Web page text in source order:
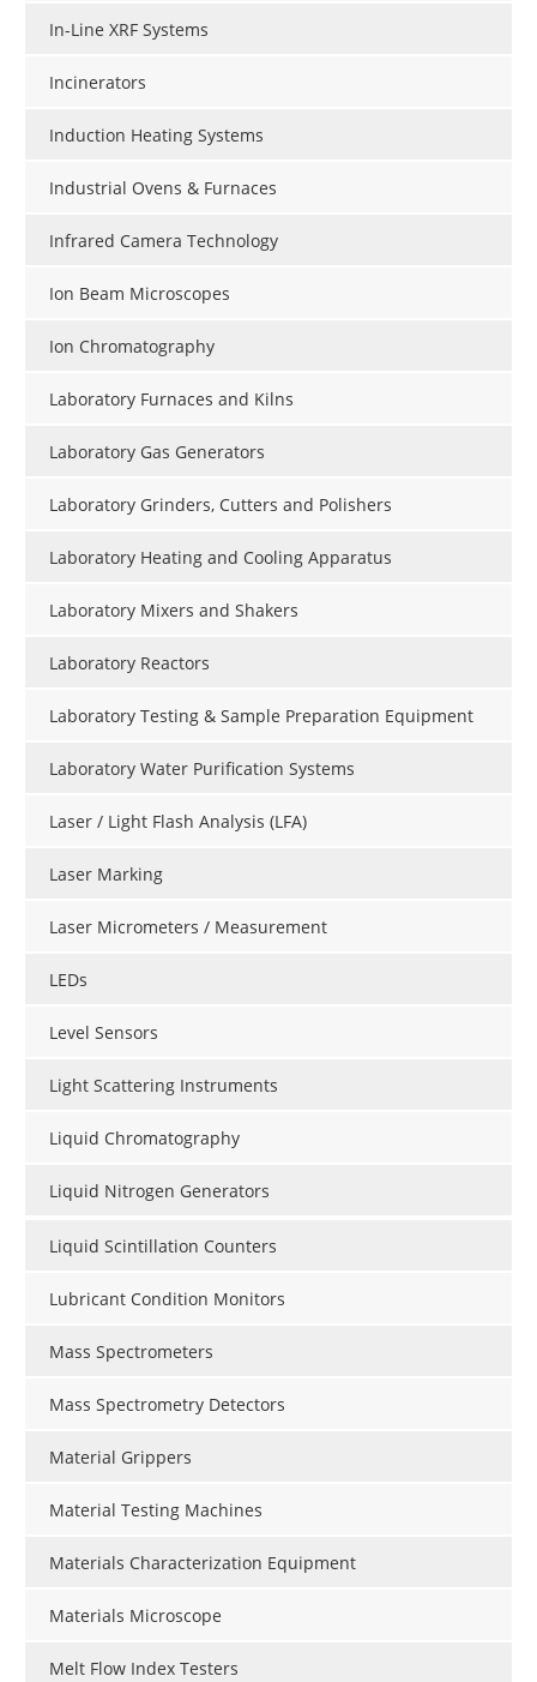
In-Line XRF Systems
Incinerators
Induction Heating Systems
Industrial Ovens & Furnaces
Infrared Camera Technology
Ion Beam Microscopes
Ion Chromatography
Laboratory Furnaces and Kilns
Laboratory Gas Generators
Laboratory Grinders, Cutters and Polishers
Laboratory Heating and Cooling Apparatus
Laboratory Mixers and Shakers
Laboratory Reactors
Laboratory Testing & Sample Preparation Equipment
Laboratory Water Purification Systems
Laser / Light Flash Analysis (LFA)
Laser Marking
Laser Micrometers / Measurement
LEDs
Level Sensors
Light Scattering Instruments
Liquid Chromatography
Liquid Nitrogen Generators
Liquid Scintillation Counters
Lubricant Condition Monitors
Mass Spectrometers
Mass Spectrometry Detectors
Material Grippers
Material Testing Machines
Materials Characterization Equipment
Materials Microscope
Melt Flow Index Testers